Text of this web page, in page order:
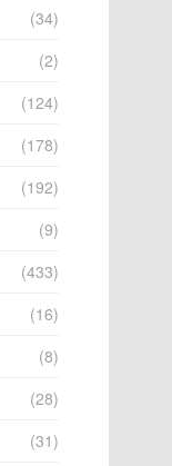
(34)
(2)
(124)
(178)
(192)
(9)
(433)
(16)
(8)
(28)
(31)